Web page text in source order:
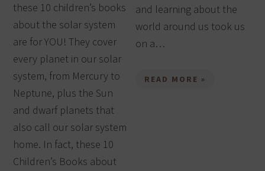
these 10 children’s books
about the solar system
are for YOU! They cover
every planet in our solar
system, from Mercury to
Neptune, plus the Sun
and dwarf planets that
also call our solar system
home. In fact, these 10
Children’s Books about
and learning about the
world around us took us
on a…
READ MORE »